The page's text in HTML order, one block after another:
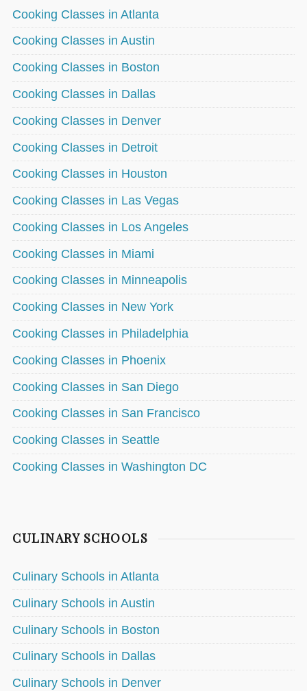
Cooking Classes in Atlanta
Cooking Classes in Austin
Cooking Classes in Boston
Cooking Classes in Dallas
Cooking Classes in Denver
Cooking Classes in Detroit
Cooking Classes in Houston
Cooking Classes in Las Vegas
Cooking Classes in Los Angeles
Cooking Classes in Miami
Cooking Classes in Minneapolis
Cooking Classes in New York
Cooking Classes in Philadelphia
Cooking Classes in Phoenix
Cooking Classes in San Diego
Cooking Classes in San Francisco
Cooking Classes in Seattle
Cooking Classes in Washington DC
CULINARY SCHOOLS
Culinary Schools in Atlanta
Culinary Schools in Austin
Culinary Schools in Boston
Culinary Schools in Dallas
Culinary Schools in Denver